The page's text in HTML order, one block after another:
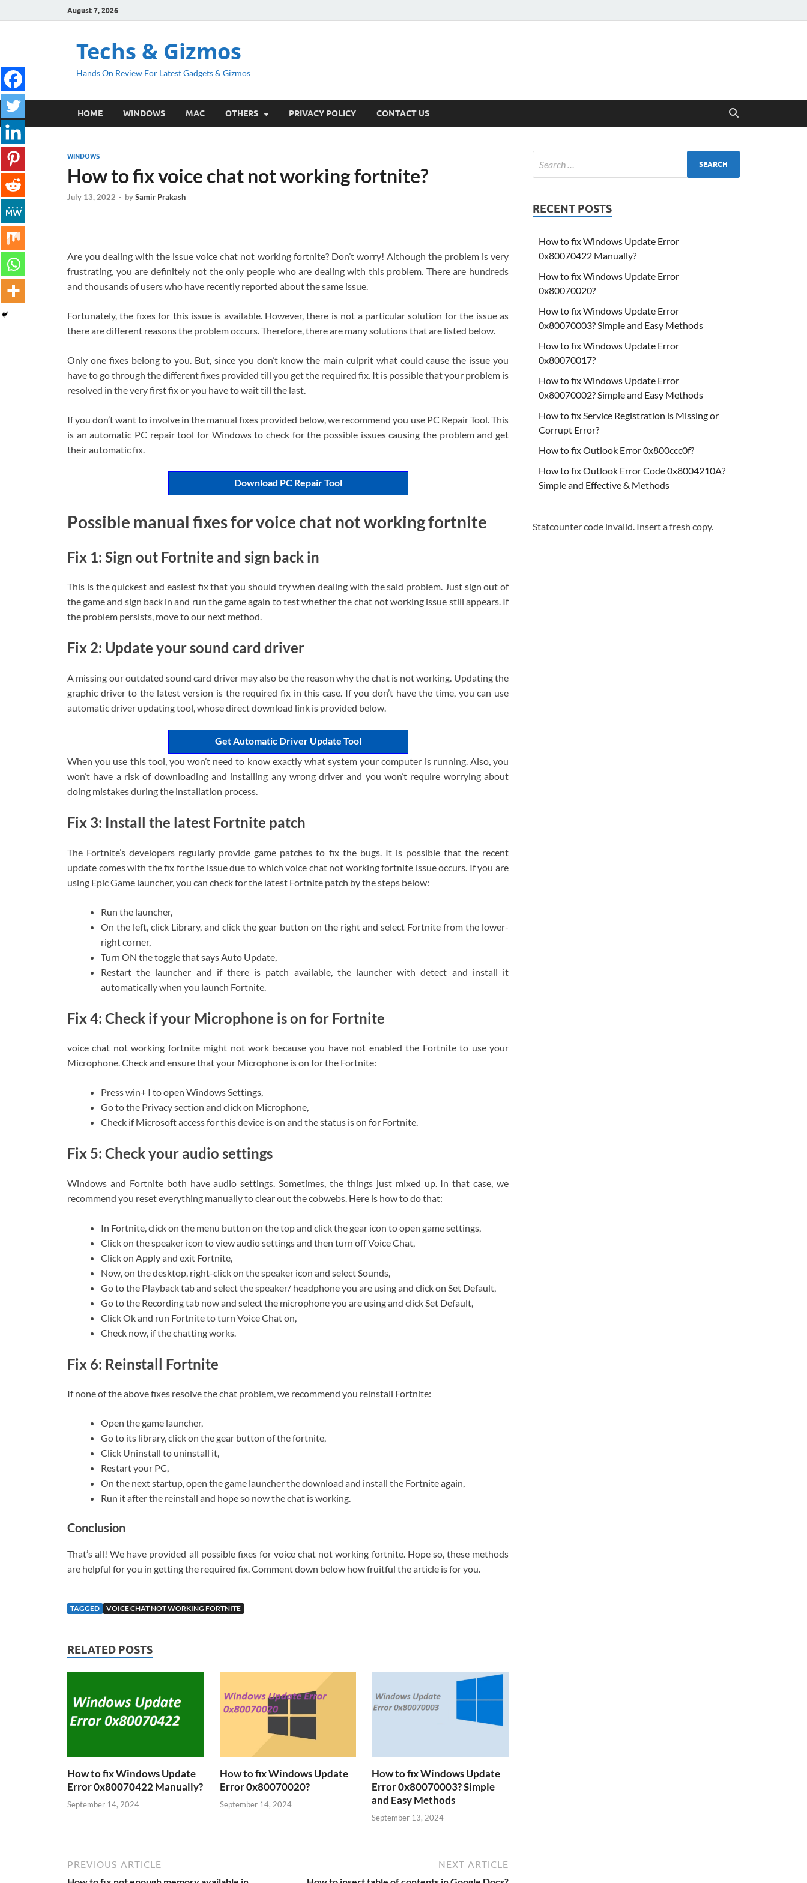
August 7, 2026
Techs & Gizmos
Hands On Review For Latest Gadgets & Gizmos
HOME WINDOWS MAC OTHERS PRIVACY POLICY CONTACT US
WINDOWS
How to fix voice chat not working fortnite?
July 13, 2022 - bySamir Prakash
Are you dealing with the issue voice chat not working fortnite? Don’t worry! Although the problem is very
frustrating, you are definitely not the only people who are dealing with this problem. There are hundreds
and thousands of users who have recently reported about the same issue.
Fortunately, the fixes for this issue is available. However, there is not a particular solution for the issue as
there are different reasons the problem occurs. Therefore, there are many solutions that are listed below.
Only one fixes belong to you. But, since you don’t know the main culprit what could cause the issue you
have to go through the different fixes provided till you get the required fix. It is possible that your problem is
resolved in the very first fix or you have to wait till the last.
If you don’t want to involve in the manual fixes provided below, we recommend you use PC Repair Tool. This
is an automatic PC repair tool for Windows to check for the possible issues causing the problem and get
their automatic fix.
Download PC Repair Tool
Possible manual fixes for voice chat not working fortnite
Fix 1: Sign out Fortnite and sign back in
This is the quickest and easiest fix that you should try when dealing with the said problem. Just sign out of
the game and sign back in and run the game again to test whether the chat not working issue still appears. If
the problem persists, move to our next method.
Fix 2: Update your sound card driver
A missing our outdated sound card driver may also be the reason why the chat is not working. Updating the
graphic driver to the latest version is the required fix in this case. If you don’t have the time, you can use
automatic driver updating tool, whose direct download link is provided below.
Get Automatic Driver Update Tool
When you use this tool, you won’t need to know exactly what system your computer is running. Also, you
won’t have a risk of downloading and installing any wrong driver and you won’t require worrying about
doing mistakes during the installation process.
Fix 3: Install the latest Fortnite patch
The Fortnite’s developers regularly provide game patches to fix the bugs. It is possible that the recent
update comes with the fix for the issue due to which voice chat not working fortnite issue occurs. If you are
using Epic Game launcher, you can check for the latest Fortnite patch by the steps below:
Run the launcher,
On the left, click Library, and click the gear button on the right and select Fortnite from the lower-
right corner,
Turn ON the toggle that says Auto Update,
Restart the launcher and if there is patch available, the launcher with detect and install it
automatically when you launch Fortnite.
Fix 4: Check if your Microphone is on for Fortnite
voice chat not working fortnite might not work because you have not enabled the Fortnite to use your
Microphone. Check and ensure that your Microphone is on for the Fortnite:
Press win+ I to open Windows Settings,
Go to the Privacy section and click on Microphone,
Check if Microsoft access for this device is on and the status is on for Fortnite.
Fix 5: Check your audio settings
Windows and Fortnite both have audio settings. Sometimes, the things just mixed up. In that case, we
recommend you reset everything manually to clear out the cobwebs. Here is how to do that:
In Fortnite, click on the menu button on the top and click the gear icon to open game settings,
Click on the speaker icon to view audio settings and then turn off Voice Chat,
Click on Apply and exit Fortnite,
Now, on the desktop, right-click on the speaker icon and select Sounds,
Go to the Playback tab and select the speaker/ headphone you are using and click on Set Default,
Go to the Recording tab now and select the microphone you are using and click Set Default,
Click Ok and run Fortnite to turn Voice Chat on,
Check now, if the chatting works.
Fix 6: Reinstall Fortnite
If none of the above fixes resolve the chat problem, we recommend you reinstall Fortnite:
Open the game launcher,
Go to its library, click on the gear button of the fortnite,
Click Uninstall to uninstall it,
Restart your PC,
On the next startup, open the game launcher the download and install the Fortnite again,
Run it after the reinstall and hope so now the chat is working.
Conclusion
That’s all! We have provided all possible fixes for voice chat not working fortnite. Hope so, these methods
are helpful for you in getting the required fix. Comment down below how fruitful the article is for you.
TAGGED VOICE CHAT NOT WORKING FORTNITE
RELATED POSTS
How to fix Windows Update
Error 0x80070422 Manually?
September 14, 2024
How to fix Windows Update
Error 0x80070020?
September 14, 2024
How to fix Windows Update
Error 0x80070003? Simple
and Easy Methods
September 13, 2024
PREVIOUS ARTICLE NEXT ARTICLE
RECENT POSTS
How to fix Windows Update Error
0x80070422 Manually?
How to fix Windows Update Error
0x80070020?
How to fix Windows Update Error
0x80070003? Simple and Easy Methods
How to fix Windows Update Error
0x80070017?
How to fix Windows Update Error
0x80070002? Simple and Easy Methods
How to fix Service Registration is Missing or
Corrupt Error?
How to fix Outlook Error 0x800ccc0f?
How to fix Outlook Error Code 0x8004210A?
Simple and Effective & Methods
Statcounter code invalid. Insert a fresh copy.